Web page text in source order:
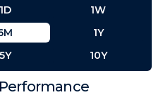
Performance
1D
1W
1Y
5Y 10Y